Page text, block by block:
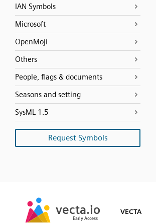
IAN Symbols
Microsoft
OpenMoji
Others
People, flags & documents
Seasons and setting
SysML 1.5
Request Symbols
vecta.io
Early Access
vecta.io
Early Access VECTA